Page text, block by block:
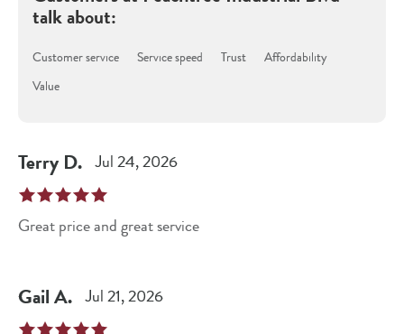
talk about:
Customer service Service speed Trust
Affordability
Value
Terry D. Jul 24, 2026
Great price and great service
GailA. Jul 21, 2026